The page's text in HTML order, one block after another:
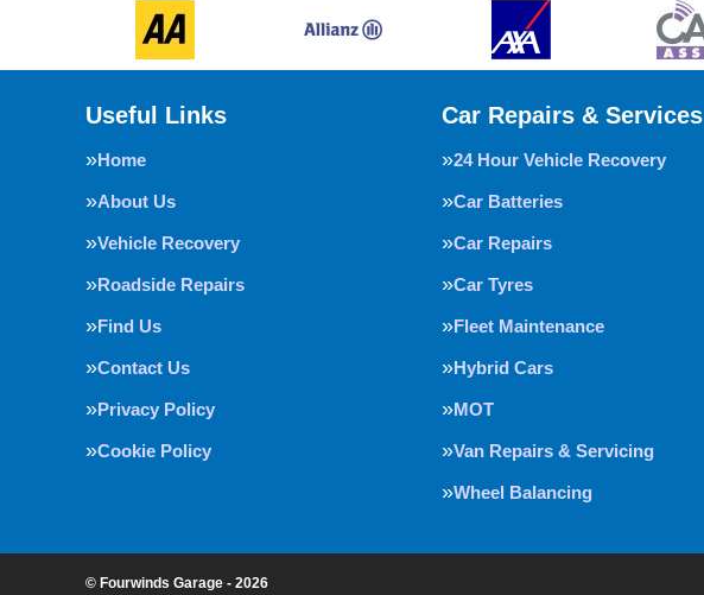
Useful Links
Home
About Us
Vehicle Recovery
Roadside Repairs
Find Us
Contact Us
Privacy Policy
Cookie Policy
Car Repairs & Services
24 Hour Vehicle Recovery
Car Batteries
Car Repairs
Car Tyres
Fleet Maintenance
Hybrid Cars
MOT
Van Repairs & Servicing
Wheel Balancing
© Fourwinds Garage - 2026